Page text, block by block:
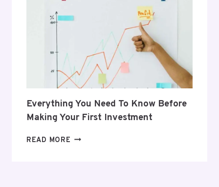
POSTPARTUM
Everything You Need To Know Before
Making Your First Investment
READ MORE EVERYTHING